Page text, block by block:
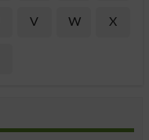
V W X